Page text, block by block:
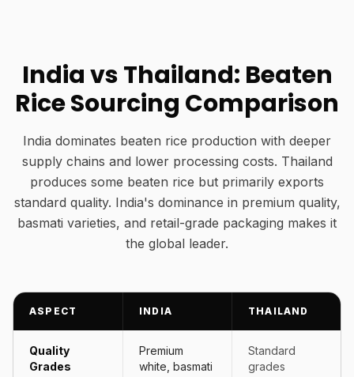
India vs Thailand: Beaten
Rice Sourcing Comparison
India dominates beaten rice production with deeper
supply chains and lower processing costs. Thailand
produces some beaten rice but primarily exports
standard quality. India's dominance in premium quality,
basmati varieties, and retail-grade packaging makes it
the global leader.
ASPECT INDIA THAILAND
Quality
Grades
Premium
white, basmati
Standard
grades